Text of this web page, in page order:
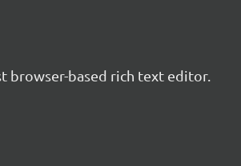
browser-based rich text editor.